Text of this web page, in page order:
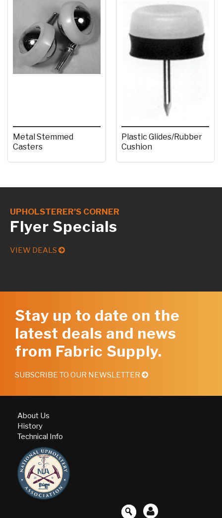
Metal Stemmed
Casters
Plastic Glides/Rubber
Cushion
UPHOLSTERER’S CORNER
Flyer Specials
VIEW DEALS
Stay up to date on the
latest deals and news
from Fabric Supply.
SUBSCRIBE TO OUR NEWSLETTER
About Us
History
Technical Info